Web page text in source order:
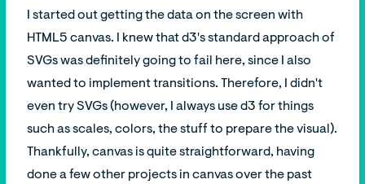
I started out getting the data on the screen with
HTML5 canvas. I knew that d3's standard approach of
SVGs was definitely going to fail here, since I also
wanted to implement transitions. Therefore, I didn't
even try SVGs (however, I always use d3 for things
such as scales, colors, the stuff to prepare the visual).
Thankfully, canvas is quite straightforward, having
done a few other projects in canvas over the past